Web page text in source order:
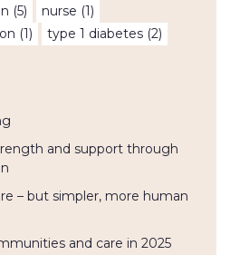
(5) nurse (1)
(1) type 1 diabetes (2)
and support through
– but simpler, more human
and care in 2025